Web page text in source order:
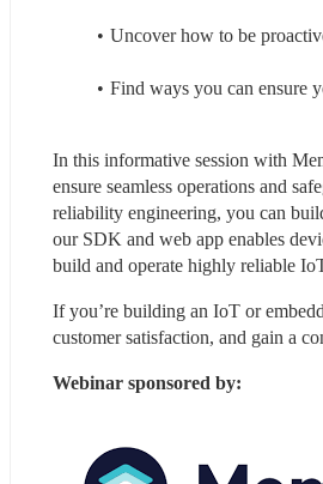
Uncover how to be
Find ways you can ensure
In this informative session with
ensure seamless operations and
reliability engineering, you can
our SDK and web app enables
build and operate highly reliable
If you’re building an IoT or
customer satisfaction, and gain a
Webinar sponsored by: